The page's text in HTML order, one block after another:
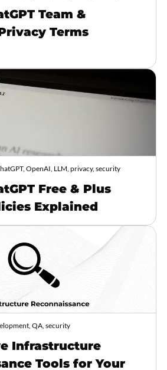
Team &
Terms
OpenAI, LLM, privacy, security
Free & Plus
Explained
QA, security
Infrastructure
Tools for Your